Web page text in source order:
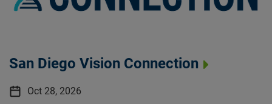
San Diego Vision Connection
Oct 28, 2026